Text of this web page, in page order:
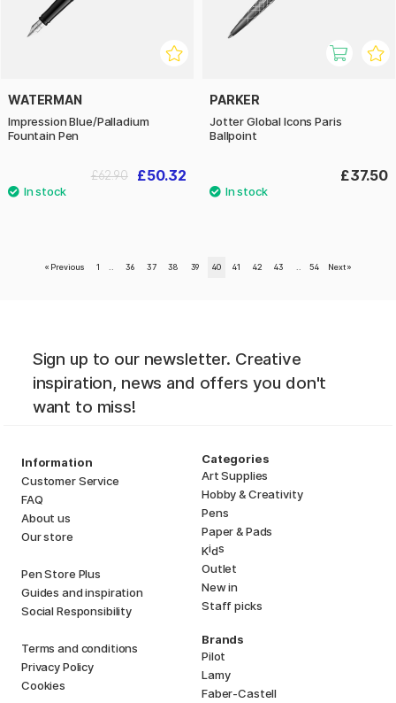
WATERMAN
Impression Blue/Palladium
Fountain Pen
£50.32
£62.90
PARKER
Jotter Global Icons Paris
Ballpoint
£37.50
« Previous 1 36 37 38 39 40 41 42 43 54 Next »
Sign up to our newsletter. Creative
inspiration, news and offers you don't
want to miss!
Information
Customer Service
FAQ
About us
Our store
Pen Store Plus
Guides and inspiration
Social Responsibility
Terms and conditions
Privacy Policy
Cookies
Categories
Art Supplies
Hobby & Creativity
Pens
Paper & Pads
Kids
Outlet
New in
Staff picks
Brands
Pilot
Lamy
Faber-Castell